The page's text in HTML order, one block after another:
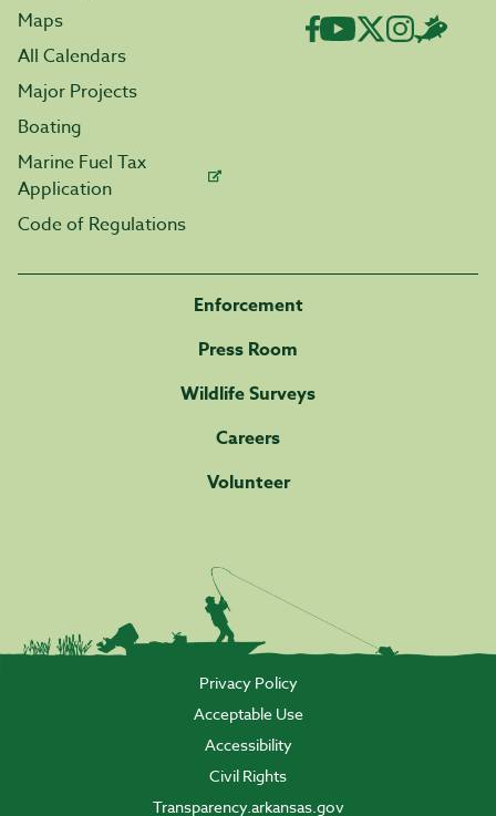
Maps
All Calendars
Major Projects
Boating
Marine Fuel Tax
Application
Code of Regulations
Enforcement
Press Room
Wildlife Surveys
Careers
Volunteer
Privacy Policy
Acceptable Use
Accessibility
Civil Rights
Transparency.arkansas.gov